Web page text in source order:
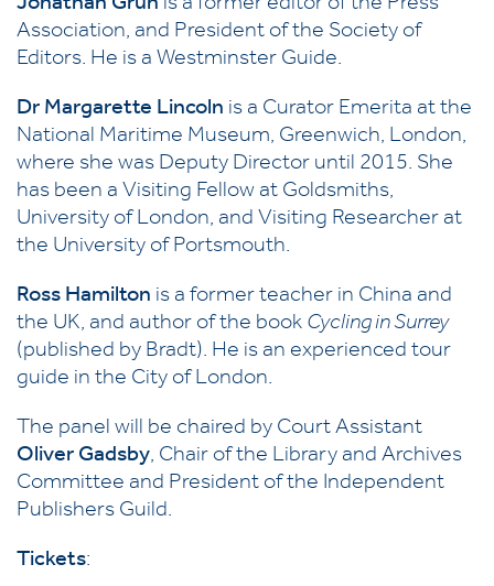
Jonathan Grun is a former editor of the Press
Association, and President of the Society of
Editors. He is a Westminster Guide.
Dr Margarette Lincoln is a Curator Emerita at the
National Maritime Museum, Greenwich, London,
where she was Deputy Director until 2015. She
has been a Visiting Fellow at Goldsmiths,
University of London, and Visiting Researcher at
the University of Portsmouth.
Ross Hamilton is a former teacher in China and
the UK, and author of the book Cycling in Surrey
(published by Bradt). He is an experienced tour
guide in the City of London.
The panel will be chaired by Court Assistant
Oliver Gadsby, Chair of the Library and Archives
Committee and President of the Independent
Publishers Guild.
Tickets: